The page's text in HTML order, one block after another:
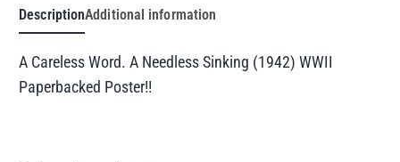
DescriptionAdditional information
A Careless Word. A Needless Sinking (1942) WWII
Paperbacked Poster!!